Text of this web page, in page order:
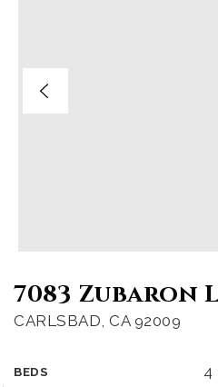
7083 Zubaron
CARLSBAD, CA 92009
BEDS 4